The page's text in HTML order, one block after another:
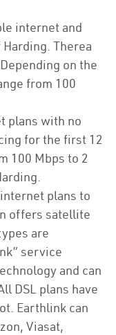
internet and
Therea
on the
from 100
plans with no
for the first 12
100 Mbps to 2
plans to
offers satellite
are
service
and can
DSL plans have
Earthlink can
Viasat,